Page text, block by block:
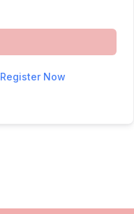
Register Now